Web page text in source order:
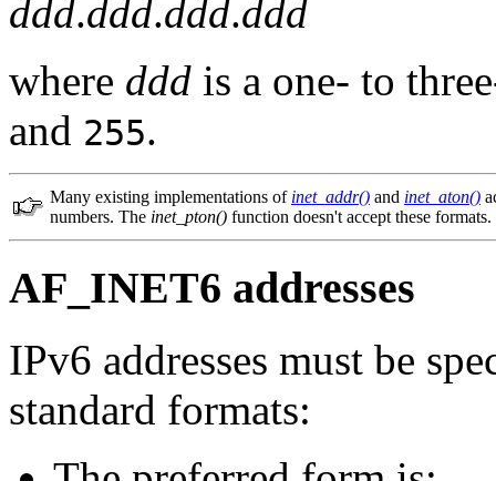
ddd.ddd.ddd.ddd
where ddd is a one- to
and 255.
Many existing implementations of inet_addr() and inet_aton()
numbers. The inet_pton() function doesn't accept these formats.
AF_INET6 addresses
IPv6 addresses must be
standard formats: